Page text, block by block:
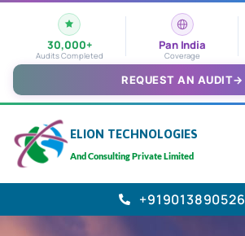
30,000+
Audits Completed
Pan India
Coverage
REQUEST AN AUDIT→
ELION TECHNOLOGIES
And Consulting Private Limited
+919013890526